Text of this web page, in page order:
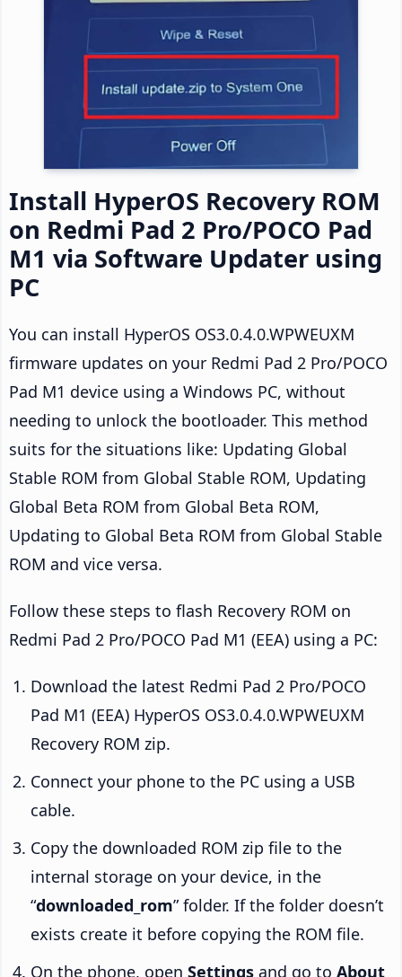
Install HyperOS Recovery ROM
on Redmi Pad 2 Pro/POCO Pad
M1 via Software Updater using
PC
You can install HyperOS OS3.0.4.0.WPWEUXM
firmware updates on your Redmi Pad 2 Pro/POCO
Pad M1 device using a Windows PC, without
needing to unlock the bootloader. This method
suits for the situations like: Updating Global
Stable ROM from Global Stable ROM, Updating
Global Beta ROM from Global Beta ROM,
Updating to Global Beta ROM from Global Stable
ROM and vice versa.
Follow these steps to flash Recovery ROM on
Redmi Pad 2 Pro/POCO Pad M1 (EEA) using a PC:
Download the latest Redmi Pad 2 Pro/POCO
Pad M1 (EEA) HyperOS OS3.0.4.0.WPWEUXM
Recovery ROM zip.
Connect your phone to the PC using a USB
cable.
Copy the downloaded ROM zip file to the
internal storage on your device, in the
“downloaded_rom” folder. If the folder doesn’t
exists create it before copying the ROM file.
On the phone, open Settings and go to About